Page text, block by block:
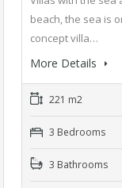
beach, the sea is
concept villa…
More Details
221 m2
3 Bedrooms
3 Bathrooms